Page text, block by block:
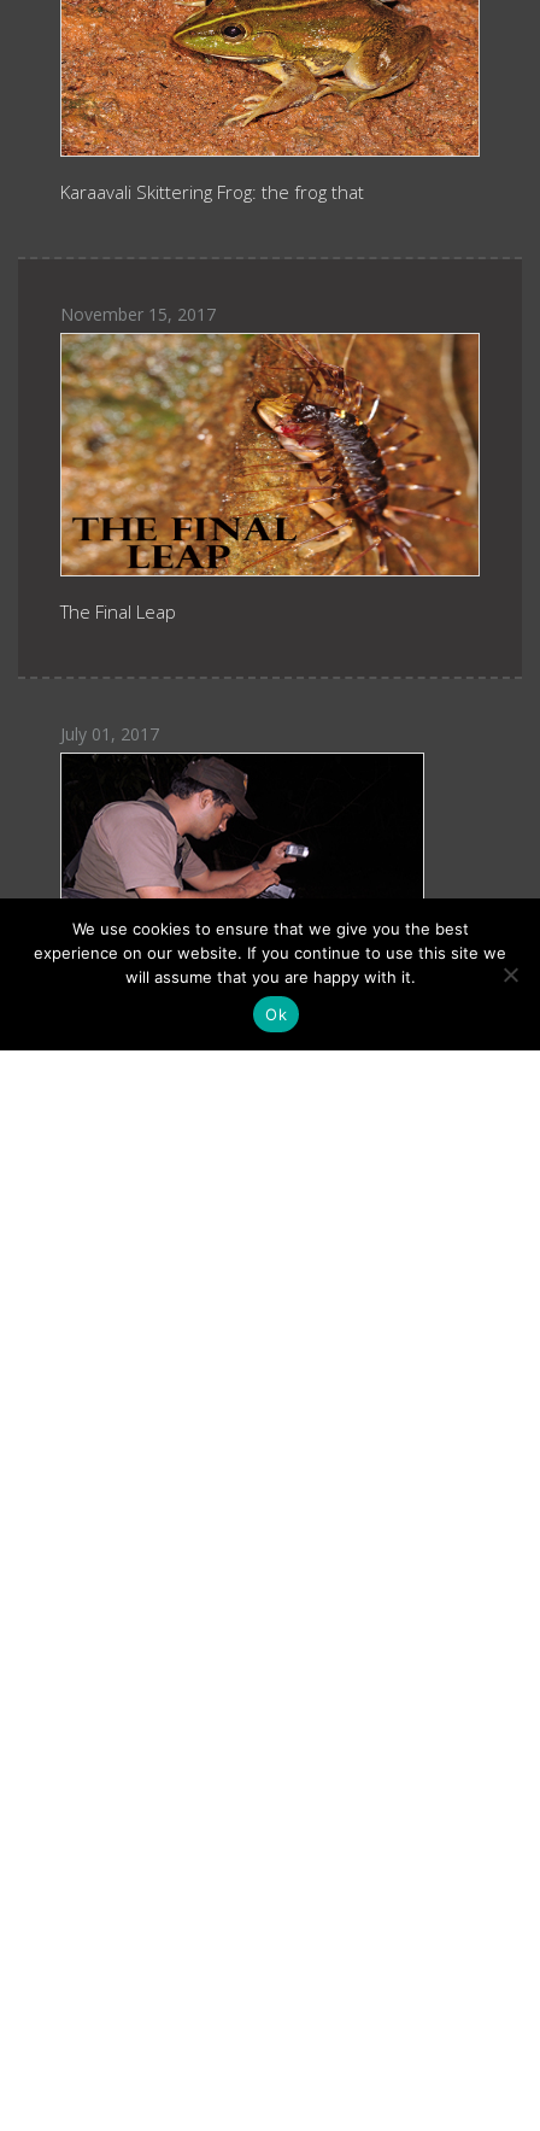
Karaavali Skittering Frog: the frog that
November 15, 2017
The Final Leap
July 01, 2017
Gururaja KV: Amphibian Affairs
We use cookies to ensure that we give you the best
experience on our website. If you continue to use this site we
will assume that you are happy with it.
Ok